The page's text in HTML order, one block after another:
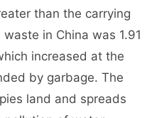
than the carrying
in China was 1.91
increased at the
by garbage. The
land and spreads